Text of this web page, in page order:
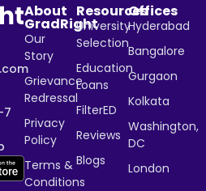
About
GradRight
Our
Story
Grievance
Redressal
Privacy
Policy
Terms &
Conditions
Resources
University
Selection
Education
Loans
FilterED
Reviews
Blogs
Offices
Hyderabad
Bangalore
Gurgaon
Kolkata
Washington,
DC
London